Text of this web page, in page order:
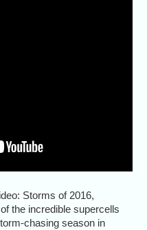
Storms of 2016,
the incredible supercells
chasing season in